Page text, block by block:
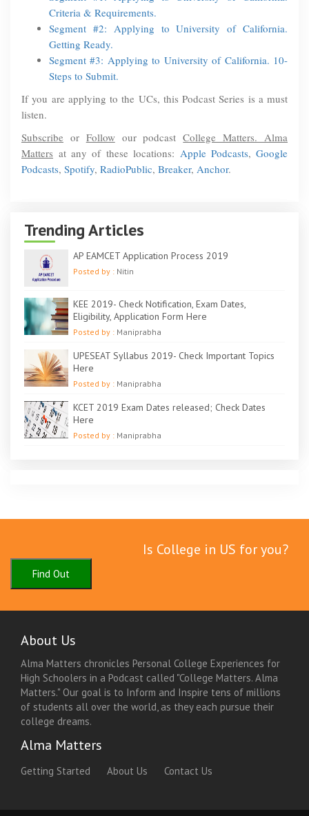
Criteria & Requirements.
Segment #2: Applying to University of California.
Getting Ready.
Segment #3: Applying to University of California. 10-
Steps to Submit.
If you are applying to the UCs, this Podcast Series is a must
listen.
Subscribe or Follow our podcastCollege Matters. Alma
Matters at any of these locations: Apple Podcasts, Google
Podcasts, Spotify, RadioPublic, Breaker, Anchor.
Trending Articles
AP EAMCET Application Process 2019
Posted by : Nitin
KEE 2019- Check Notification, Exam Dates,
Eligibility, Application Form Here
Posted by : Maniprabha
UPESEAT Syllabus 2019- Check Important Topics
Here
Posted by : Maniprabha
KCET 2019 Exam Dates released; Check Dates
Here
Posted by : Maniprabha
Is College in US for you?
Find Out
About Us
Alma Matters chronicles Personal College Experiences for
High Schoolers in a Podcast called "College Matters. Alma
Matters." Our goal is to Inform and Inspire tens of millions
of students all over the world, as they each pursue their
college dreams.
Alma Matters
Getting Started About Us Contact Us